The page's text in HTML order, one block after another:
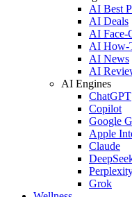
AI Best
AI Deals
AI Face-
AI How-
AI News
AI
AI Engines
ChatGPT
Copilot
Google
Apple
Claude
Grok